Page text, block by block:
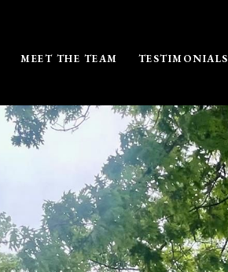
MEET THE TEAM TESTIMONIALS